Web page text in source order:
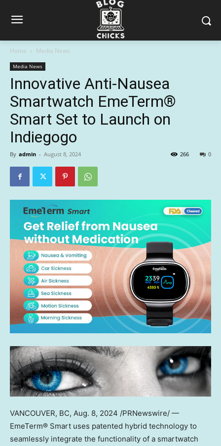
Home Media News
Media News
Innovative Anti-Nausea
Smartwatch EmeTerm®
Smart Set to Launch on
Indiegogo
By admin - August 8, 2024 0
266
VANCOUVER, BC, Aug. 8, 2024 /PRNewswire/ —
EmeTerm® Smart uses patented hybrid technology to
seamlessly integrate the functionality of a smartwatch